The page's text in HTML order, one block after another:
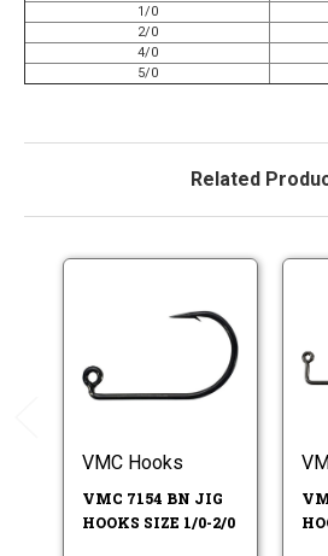
1/0
2/0
4/0
5/0
Related
VMC Hooks
VMC 7154 BN JIG
HOOKS SIZE 1/0-2/0